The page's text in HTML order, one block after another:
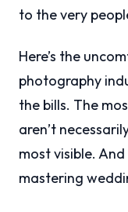
to the very
Here’s the
photography
the bills. The
aren’t
most visible.
mastering